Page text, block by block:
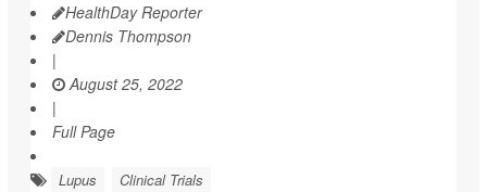
HealthDay Reporter
Dennis Thompson
|
August 25, 2022
|
Full Page
Lupus Clinical Trials